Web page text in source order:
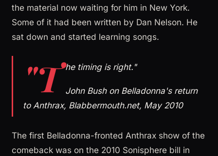
the material now waiting for him in New York.
Some of it had been written by Dan Nelson. He
sat down and started learning songs.
"T he timing is right."
John Bush on Belladonna's return
to Anthrax, Blabbermouth.net, May 2010
The first Belladonna-fronted Anthrax show of the
comeback was on the 2010 Sonisphere bill in